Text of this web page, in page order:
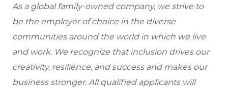
As a global family-owned company, we strive to
be the employer of choice in the diverse
communities around the world in which we live
and work. We recognize that inclusion drives our
creativity, resilience, and success and makes our
business stronger. All qualified applicants will